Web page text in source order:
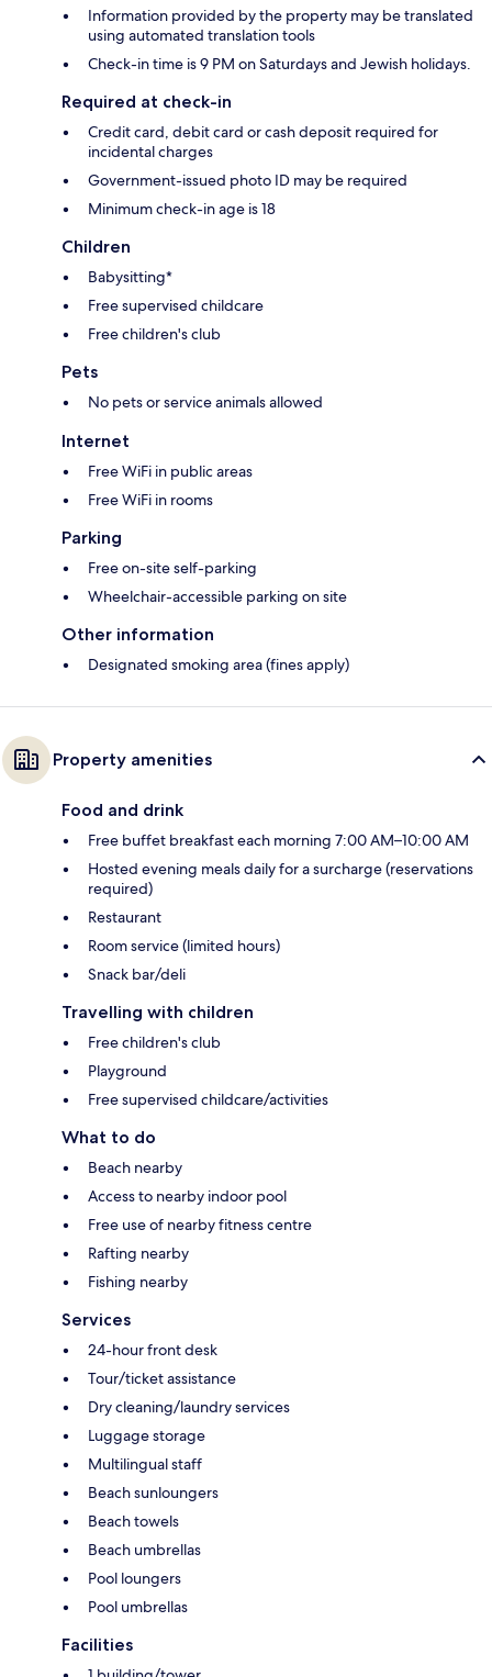
Information provided by the property may be translated
using automated translation tools
Check-in time is 9 PM on Saturdays and Jewish holidays.
Required at check-in
Credit card, debit card or cash deposit required for
incidental charges
Government-issued photo ID may be required
Minimum check-in age is 18
Children
Babysitting*
Free supervised childcare
Free children's club
Pets
No pets or service animals allowed
Internet
Free WiFi in public areas
Free WiFi in rooms
Parking
Free on-site self-parking
Wheelchair-accessible parking on site
Other information
Designated smoking area (fines apply)
Property amenities
Food and drink
Free buffet breakfast each morning 7:00 AM–10:00 AM
Hosted evening meals daily for a surcharge (reservations
required)
Restaurant
Room service (limited hours)
Snack bar/deli
Travelling with children
Free children's club
Playground
Free supervised childcare/activities
What to do
Beach nearby
Access to nearby indoor pool
Free use of nearby fitness centre
Rafting nearby
Fishing nearby
Services
24-hour front desk
Tour/ticket assistance
Dry cleaning/laundry services
Luggage storage
Multilingual staff
Beach sunloungers
Beach towels
Beach umbrellas
Pool loungers
Pool umbrellas
Facilities